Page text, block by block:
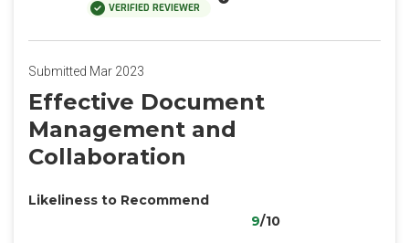
VERIFIED REVIEWER
Submitted Mar 2023
Effective Document
Management and
Collaboration
Likeliness to Recommend
9/10